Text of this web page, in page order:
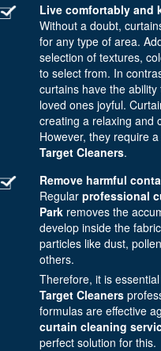
Live comfortably and
Without a doubt,
for any type of area.
selection of textures,
to select from. In
curtains have the
loved ones joyful.
creating a relaxing and
However, they require
Target Cleaners.
Remove harmful
Regular professional
Park removes the
develop inside the
particles like dust,
others.
Therefore, it is
Target Cleaners
formulas are effective
curtain cleaning
perfect solution for this.